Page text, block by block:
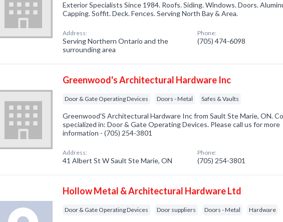
Exterior Specialists Since 1984. Roofs. Siding. Windows. Doors.
Capping. Soffit. Deck. Fences. Serving North Bay & Area.
Address:
Serving Northern Ontario and the
surrounding area
Phone:
(705) 474-6098
Greenwood's Architectural Hardware Inc
Door & Gate Operating Devices Doors - Metal Safes & Vaults
Greenwood'S Architectural Hardware Inc from Sault Ste Marie, ON.
specialized in: Door & Gate Operating Devices. Please call us for more
information - (705) 254-3801
Address:
41 Albert St W Sault Ste Marie, ON
Phone:
(705) 254-3801
Hollow Metal & Architectural Hardware Ltd
Door & Gate Operating Devices Door suppliers Doors - Metal Hardware